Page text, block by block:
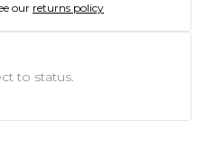
our returns policy
to status.